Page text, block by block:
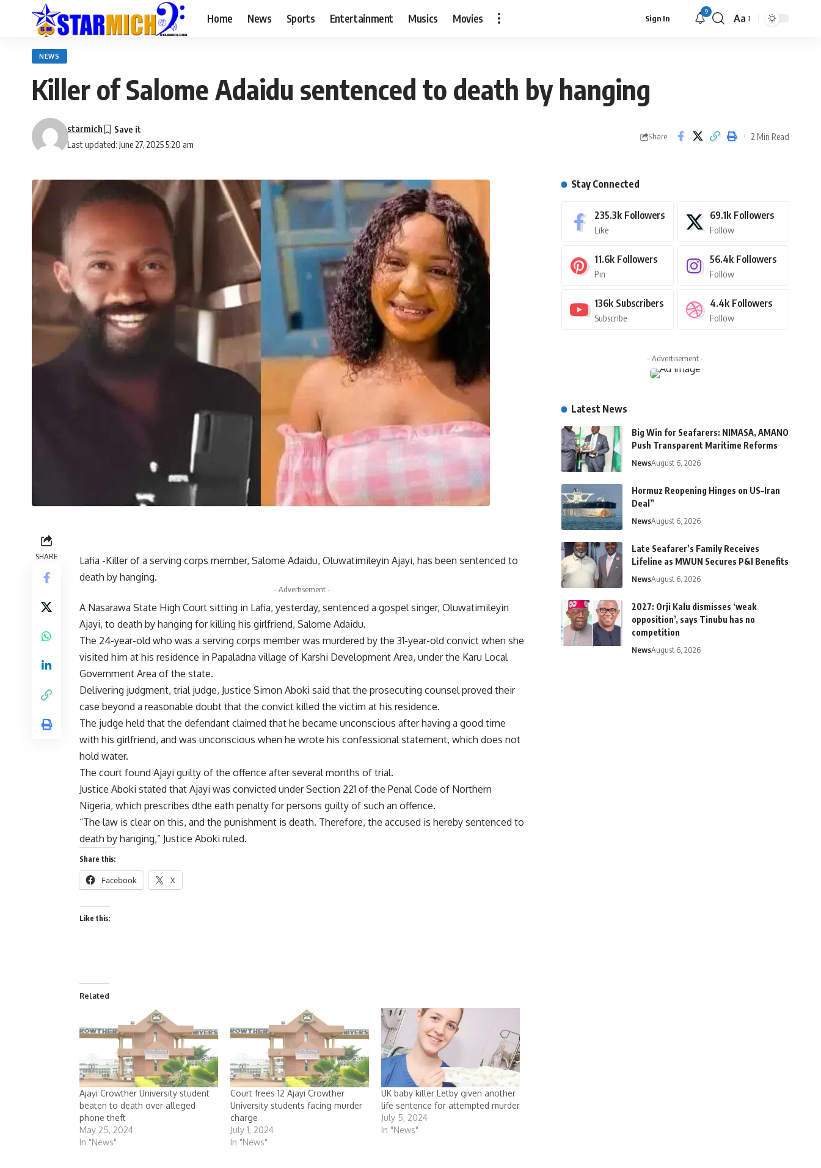
Home News Sports Entertainment Musics Movies Sign In
9
Aa
NEWS
Killer of Salome Adaidu sentenced to death by hanging
Last updated: June 27, 2025 5:20 am
starmich
Share 2 Min Read
SHARE
Lafia -Killer of a serving corps member, Salome Adaidu, Oluwatimileyin Ajayi, has been sentenced to
death by hanging.
- Advertisement -
A Nasarawa State High Court sitting in Lafia, yesterday, sentenced a gospel singer, Oluwatimileyin
Ajayi, to death by hanging for killing his girlfriend, Salome Adaidu.
The 24-year-old who was a serving corps member was murdered by the 31-year-old convict when she
visited him at his residence in Papaladna village of Karshi Development Area, under the Karu Local
Government Area of the state.
Delivering judgment, trial judge, Justice Simon Aboki said that the prosecuting counsel proved their
case beyond a reasonable doubt that the convict killed the victim at his residence.
The judge held that the defendant claimed that he became unconscious after having a good time
with his girlfriend, and was unconscious when he wrote his confessional statement, which does not
hold water.
The court found Ajayi guilty of the offence after several months of trial.
Justice Aboki stated that Ajayi was convicted under Section 221 of the Penal Code of Northern
Nigeria, which prescribes dthe eath penalty for persons guilty of such an offence.
“The law is clear on this, and the punishment is death. Therefore, the accused is hereby sentenced to
death by hanging,” Justice Aboki ruled.
Share this:
Facebook X
Like this:
Related
Ajayi Crowther University student
beaten to death over alleged
phone theft
May 25, 2024
In "News"
Court frees 12 Ajayi Crowther
University students facing murder
charge
July 1, 2024
In "News"
UK baby killer Letby given another
life sentence for attempted murder
July 5, 2024
In "News"
Stay Connected
235.3k Followers
Like
69.1k Followers
Follow
11.6k Followers
Pin
56.4k Followers
Follow
136k Subscribers
Subscribe
4.4k Followers
Follow
- Advertisement -
Latest News
Big Win for Seafarers: NIMASA, AMANO
Push Transparent Maritime Reforms
NewsAugust 6, 2026
Hormuz Reopening Hinges on US–Iran
Deal”
NewsAugust 6, 2026
Late Seafarer’s Family Receives
Lifeline as MWUN Secures P&I Benefits
NewsAugust 6, 2026
2027: Orji Kalu dismisses ‘weak
opposition’, says Tinubu has no
competition
NewsAugust 6, 2026